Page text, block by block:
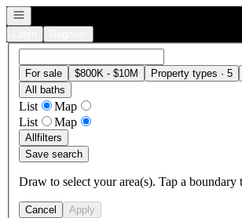
Open navigation
For sale $800K - $10M Property types · 5
All baths
List
Map
List
Map
Allfilters
Save search
Draw to select your area(s). Tap a boundary
Cancel Apply